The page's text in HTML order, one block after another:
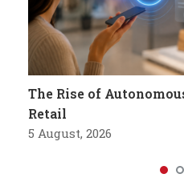
The Rise of
Retail
5 August, 2026